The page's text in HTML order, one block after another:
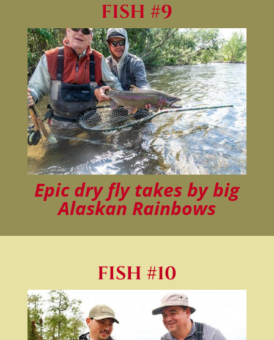
FISH #9
Epic dry fly takes by big
Alaskan Rainbows
FISH #10